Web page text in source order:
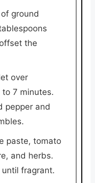
ground
the
over
7 minutes.
pepper and
paste, tomato
and herbs.
fragrant.